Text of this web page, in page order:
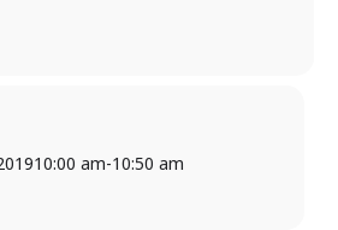
10:00 am-10:50 am